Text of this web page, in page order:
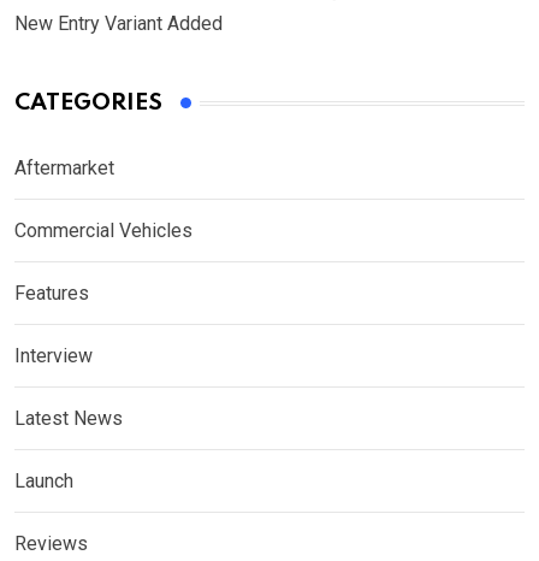
New Entry Variant Added
CATEGORIES
Aftermarket
Commercial Vehicles
Features
Interview
Latest News
Launch
Reviews